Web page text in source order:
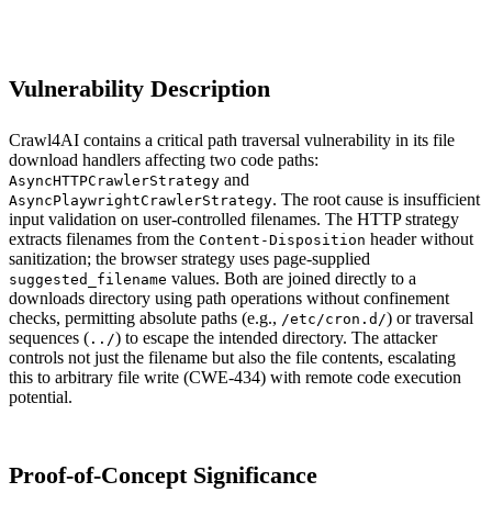
Vulnerability Description
Crawl4AI contains a critical path traversal vulnerability in its file
download handlers affecting two code paths:
AsyncHTTPCrawlerStrategy and
AsyncPlaywrightCrawlerStrategy. The root cause is insufficient
input validation on user-controlled filenames. The HTTP strategy
extracts filenames from the Content-Disposition header without
sanitization; the browser strategy uses page-supplied
suggested_filename values. Both are joined directly to a
downloads directory using path operations without confinement
checks, permitting absolute paths (e.g., /etc/cron.d/) or traversal
sequences ( ../) to escape the intended directory. The attacker
controls not just the filename but also the file contents, escalating
this to arbitrary file write (CWE-434) with remote code execution
potential.
Proof-of-Concept Significance